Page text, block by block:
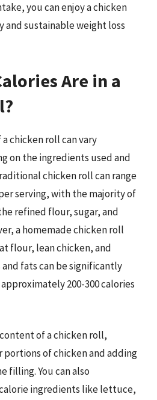
you can enjoy a chicken
and sustainable weight loss
Are in a
chicken roll can vary
on the ingredients used and
chicken roll can range
serving, with the majority of
refined flour, sugar, and
a homemade chicken roll
flour, lean chicken, and
fats can be significantly
200-300 calories
of a chicken roll,
portions of chicken and adding
filling. You can also
ingredients like lettuce,